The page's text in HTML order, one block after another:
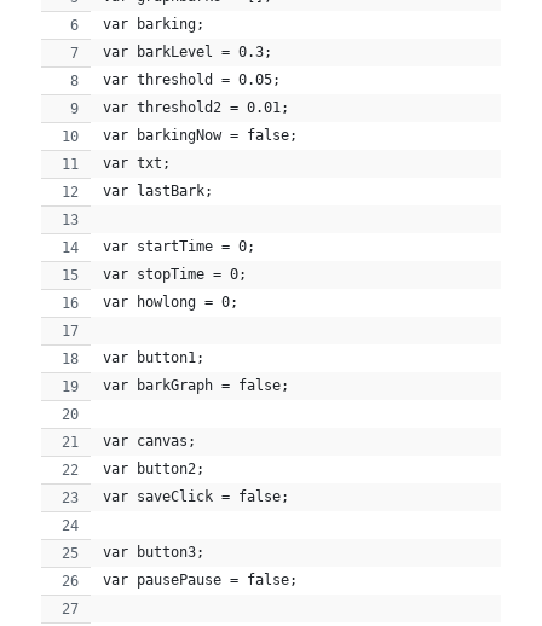
var barking;
var barkLevel = 0.3;
var threshold = 0.05;
var threshold2 = 0.01;
var barkingNow = false;
var txt;
var lastBark;
var startTime = 0;
var stopTime = 0;
var howlong = 0;
var button1;
var barkGraph = false;
var canvas;
var button2;
var saveClick = false;
var button3;
var pausePause = false;